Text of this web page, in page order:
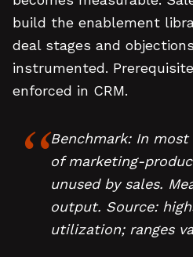
build the enablement
deal stages and
instrumented.
enforced in CRM.
Benchmark: In
of marketing-
unused by sales.
output. Source:
utilization; ranges